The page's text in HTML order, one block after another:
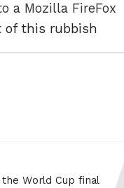
a Mozilla FireFox
of this rubbish
World Cup final